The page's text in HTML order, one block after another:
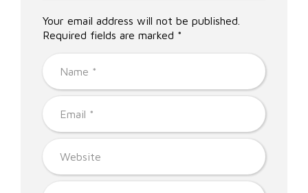
Your email address will not be published.
Required fields are marked *